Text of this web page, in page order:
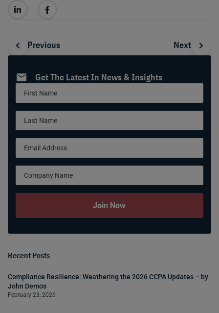
PrevPrevious Next
Get The Latest In News & Insights
Form
Join Now
Recent Posts
Compliance Resilience: Weathering the 2026 CCPA Updates – by
John Demos
February 23, 2026